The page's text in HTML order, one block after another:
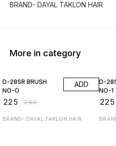
BRAND- DAYAL TAKLON HAIR
More in category
D-28SR BRUSH
NO-O
225 ₹250
ADD
BRAND- DAYAL TAKLON HAIR
D-
NO-1
225